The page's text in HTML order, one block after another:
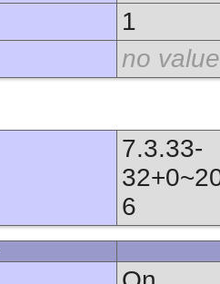
1
no value
7.3.33-
6